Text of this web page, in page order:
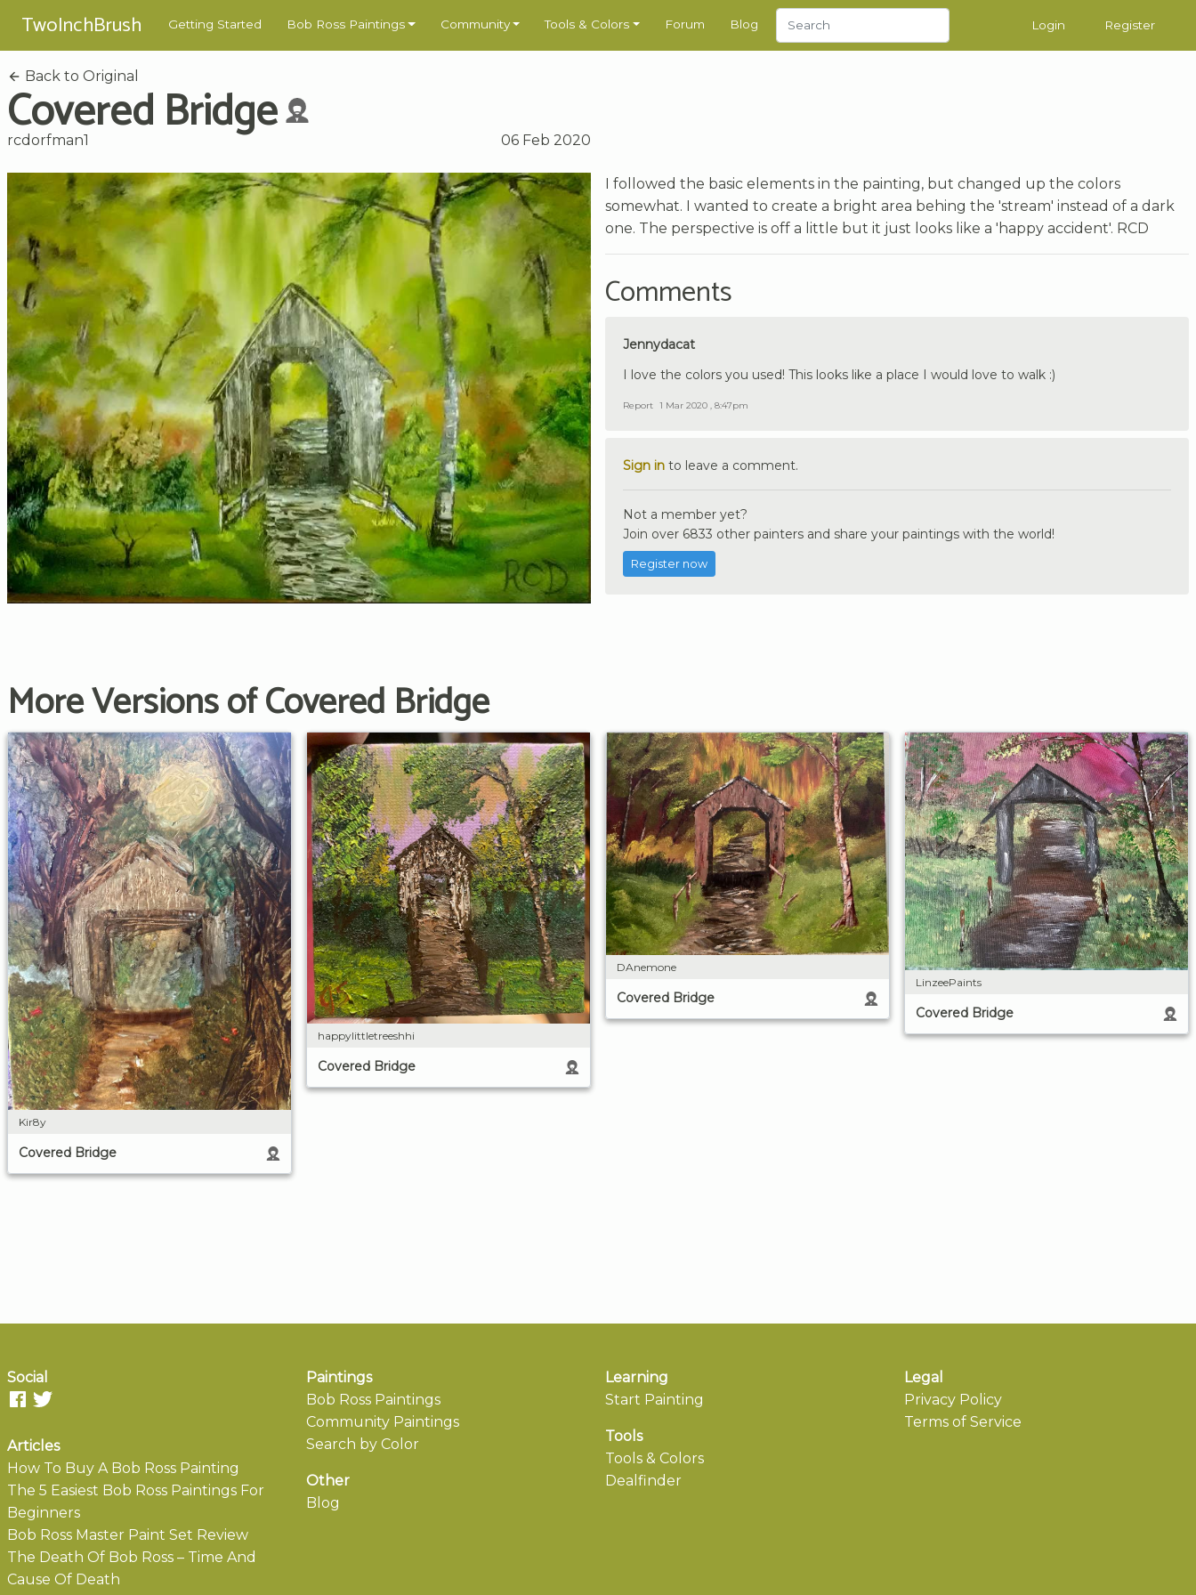
TwoInchBrush Getting Started Bob Ross Paintings Community Tools & Colors Forum Blog Login Register
Back to Original
Covered Bridge
rcdorfman1 06 Feb 2020
I followed the basic elements in the painting, but changed up the colors
somewhat. I wanted to create a bright area behing the 'stream' instead of a dark
one. The perspective is off a little but it just looks like a 'happy accident'. RCD
Comments
Jennydacat
I love the colors you used! This looks like a place I would love to walk :)
Report 1 Mar 2020 , 8:47pm
Sign in to leave a comment.
Not a member yet?
Join over 6833 other painters and share your paintings with the world!
Register now
More Versions of Covered Bridge
Kir8y
Covered Bridge
happylittletreeshhi
Covered Bridge
DAnemone
Covered Bridge
LinzeePaints
Covered Bridge
Social
Articles
How To Buy A Bob Ross Painting
The 5 Easiest Bob Ross Paintings For
Beginners
Bob Ross Master Paint Set Review
The Death Of Bob Ross – Time And
Cause Of Death
Paintings
Bob Ross Paintings
Community Paintings
Search by Color
Other
Blog
Learning
Start Painting
Tools
Tools & Colors
Dealfinder
Legal
Privacy Policy
Terms of Service